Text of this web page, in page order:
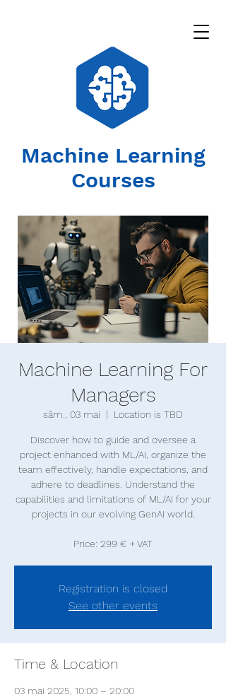
Machine Learning
Courses
Machine Learning For
Managers
sâm., 03 mai
  |
Location is TBD
Discover how to guide and oversee a
project enhanced with ML/AI, organize the
team effectively, handle expectations, and
adhere to deadlines. Understand the
capabilities and limitations of ML/AI for your
projects in our evolving GenAI world.
Price: 299 € + VAT
Registration is closed
See other events
Time & Location
03 mai 2025, 10:00 – 20:00